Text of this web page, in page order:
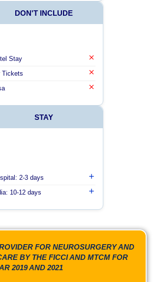
DON'T INCLUDE
Stay
Tickets
STAY
2-3 days
10-12 days
FOR NEUROSURGERY AND
BY THE FICCI AND MTCM FOR
2019 AND 2021